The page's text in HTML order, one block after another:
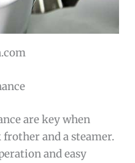
are key when
and a steamer.
and easy